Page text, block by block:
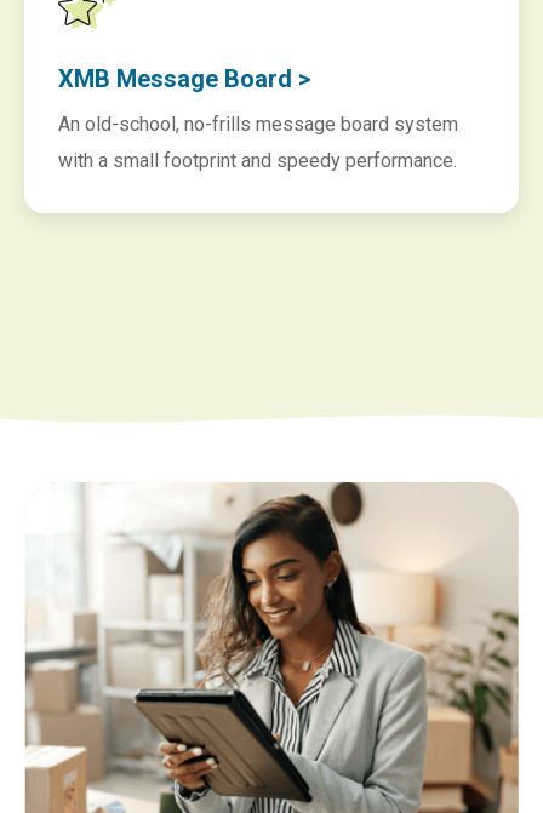
XMB Message Board >
An old-school, no-frills message board system
with a small footprint and speedy performance.